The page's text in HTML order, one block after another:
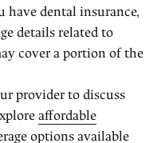
have dental insurance,
details related to
cover a portion of the
provider to discuss
affordable
options available